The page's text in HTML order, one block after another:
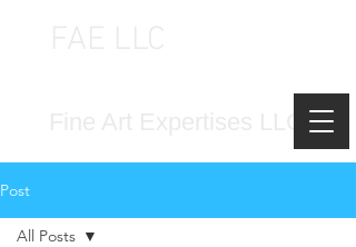
Post
All Posts